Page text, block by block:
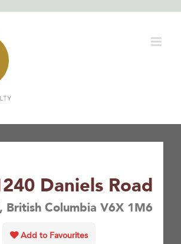
Daniels Road
British Columbia V6X 1M6
Add to Favourites